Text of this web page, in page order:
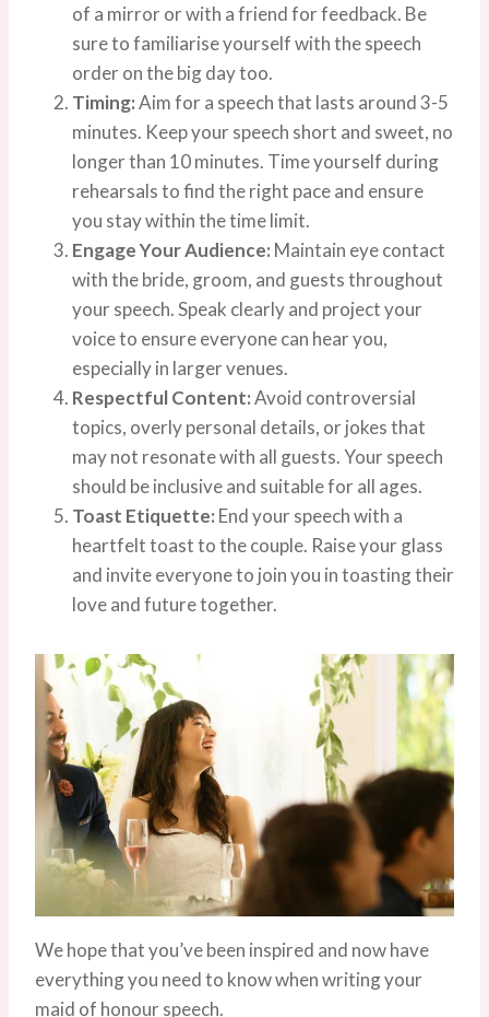
of a mirror or with a friend for feedback. Be
sure to familiarise yourself with the speech
order on the big day too.
Timing:Aim for a speech that lasts around 3-5
minutes. Keep your speech short and sweet, no
longer than 10 minutes. Time yourself during
rehearsals to find the right pace and ensure
you stay within the time limit.
Engage Your Audience: Maintain eye contact
with the bride, groom, and guests throughout
your speech. Speak clearly and project your
voice to ensure everyone can hear you,
especially in larger venues.
Respectful Content:Avoid controversial
topics, overly personal details, or jokes that
may not resonate with all guests. Your speech
should be inclusive and suitable for all ages.
Toast Etiquette: End your speech with a
heartfelt toast to the couple. Raise your glass
and invite everyone to join you in toasting their
love and future together.
We hope that you’ve been inspired and now have
everything you need to know when writing your
maid of honour speech.